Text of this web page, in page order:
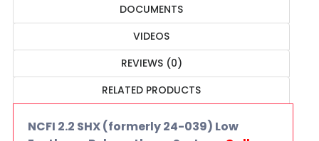
DOCUMENTS
VIDEOS
REVIEWS (0)
RELATED PRODUCTS
NCFI 2.2 SHX (formerly 24-039) Low